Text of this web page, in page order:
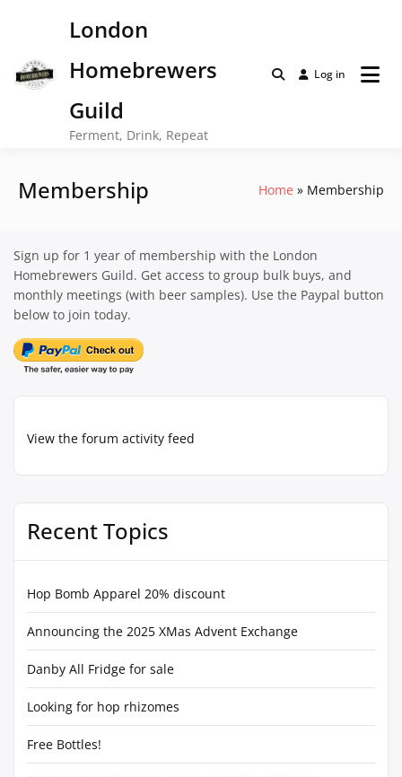
London
Homebrewers
Guild
Ferment, Drink, Repeat
Log in
Membership Home Membership
View the forum activity feed
Recent Topics
Hop Bomb Apparel 20% discount
Announcing the 2025 XMas Advent Exchange
Danby All Fridge for sale
Looking for hop rhizomes
Free Bottles!
Sign up for 1 year of membership with the London
Homebrewers Guild. Get access to group bulk buys, and
monthly meetings (with beer samples). Use the Paypal button
below to join today.